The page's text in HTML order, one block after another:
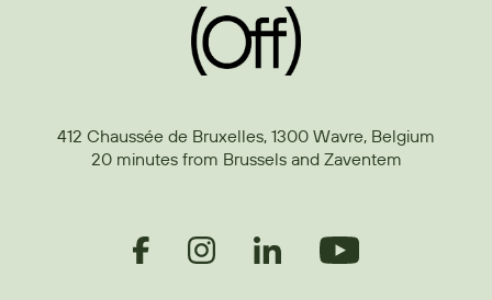
412 Chaussée de Bruxelles, 1300 Wavre, Belgium
20 minutes from Brussels and Zaventem